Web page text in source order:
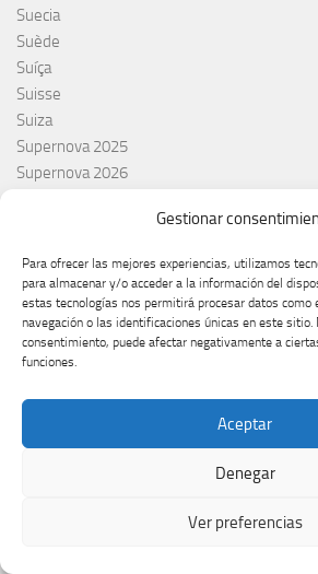
Gestionar
Para ofrecer las mejores experiencias, utilizamos
para almacenar y/o acceder a la información del
estas tecnologías nos permitirá procesar datos como
navegación o las identificaciones únicas en este sitio.
consentimiento, puede afectar negativamente a
funciones.
Aceptar
Denegar
Ver preferencias
Suecia
Suède
Suíça
Suisse
Suiza
Supernova 2025
Supernova 2026
Sweden
switzerland
Taco Zimmerman
Tamara Živković
The Roop